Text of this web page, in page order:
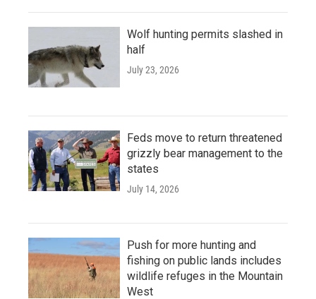
Wolf hunting permits slashed in
half
July 23, 2026
Feds move to return threatened
grizzly bear management to the
states
July 14, 2026
Push for more hunting and
fishing on public lands includes
wildlife refuges in the Mountain
West